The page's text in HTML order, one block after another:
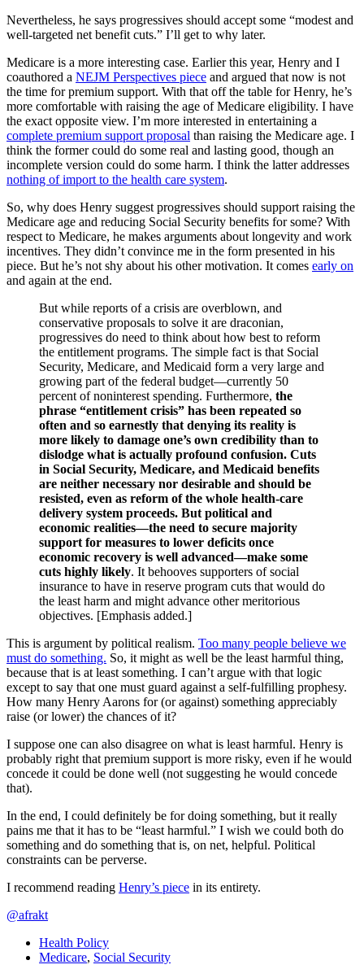
Nevertheless, he says progressives should accept some “modest and
well-targeted net benefit cuts.” I’ll get to why later.
Medicare is a more interesting case. Earlier this year, Henry and I
coauthored a NEJM Perspectives piece and argued that now is not
the time for premium support. With that off the table for Henry, he’s
more comfortable with raising the age of Medicare eligibility. I have
the exact opposite view. I’m more interested in entertaining a
complete premium support proposal than raising the Medicare age. I
think the former could do some real and lasting good, though an
incomplete version could do some harm. I think the latter addresses
nothing of import to the health care system.
So, why does Henry suggest progressives should support raising the
Medicare age and reducing Social Security benefits for some? With
respect to Medicare, he makes arguments about longevity and work
incentives. They didn’t convince me in the form presented in his
piece. But he’s not shy about his other motivation. It comes early on
and again at the end.
But while reports of a crisis are overblown, and
conservative proposals to solve it are draconian,
progressives do need to think about how best to reform
the entitlement programs. The simple fact is that Social
Security, Medicare, and Medicaid form a very large and
growing part of the federal budget—currently 50
percent of noninterest spending. Furthermore, the
phrase “entitlement crisis” has been repeated so
often and so earnestly that denying its reality is
more likely to damage one’s own credibility than to
dislodge what is actually profound confusion. Cuts
in Social Security, Medicare, and Medicaid benefits
are neither necessary nor desirable and should be
resisted, even as reform of the whole health-care
delivery system proceeds. But political and
economic realities—the need to secure majority
support for measures to lower deficits once
economic recovery is well advanced—make some
cuts highly likely. It behooves supporters of social
insurance to have in reserve program cuts that would do
the least harm and might advance other meritorious
objectives. [Emphasis added.]
This is argument by political realism. Too many people believe we
must do something. So, it might as well be the least harmful thing,
because that is at least something. I can’t argue with that logic
except to say that one must guard against a self-fulfilling prophesy.
How many Henry Aarons for (or against) something appreciably
raise (or lower) the chances of it?
I suppose one can also disagree on what is least harmful. Henry is
probably right that premium support is more risky, even if he would
concede it could be done well (not suggesting he would concede
that).
In the end, I could definitely be for doing something, but it really
pains me that it has to be “least harmful.” I wish we could both do
something and do something that is, on net, helpful. Political
constraints can be perverse.
I recommend reading Henry’s piece in its entirety.
@afrakt
Health Policy
Medicare, Social Security